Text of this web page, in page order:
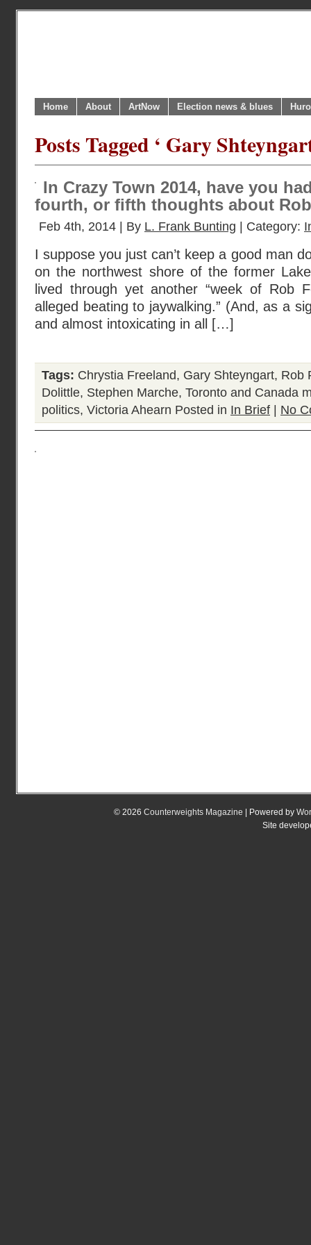
Home About ArtNow Election news & blues
Posts Tagged ‘ Gary
In Crazy Town 2014, have you
fourth, or fifth thoughts about
Feb 4th, 2014 | By L. Frank Bunting | Category:
I suppose you just can’t keep a good man
on the northwest shore of the former
lived through yet another “week of Rob
alleged beating to jaywalking.” (And, as a
and almost intoxicating in all […]
Tags: Chrystia Freeland, Gary Shteyngart, Rob
Dolittle, Stephen Marche, Toronto and Canada
politics, Victoria Ahearn Posted in In Brief No
© 2026 Counterweights Magazine | Powered by
Site